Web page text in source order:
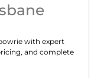
with expert
and complete